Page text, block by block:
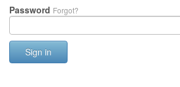
Password Forgot?
Sign in